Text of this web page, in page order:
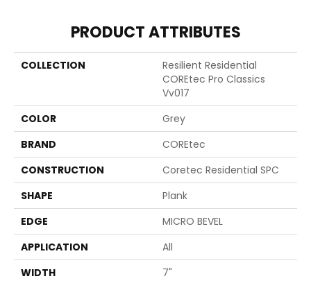
PRODUCT ATTRIBUTES
COLLECTION
Resilient Residential
COREtec Pro Classics
Vv017
COLOR
Grey
BRAND
COREtec
CONSTRUCTION
Coretec Residential SPC
SHAPE
Plank
EDGE
MICRO BEVEL
APPLICATION
All
WIDTH
7"